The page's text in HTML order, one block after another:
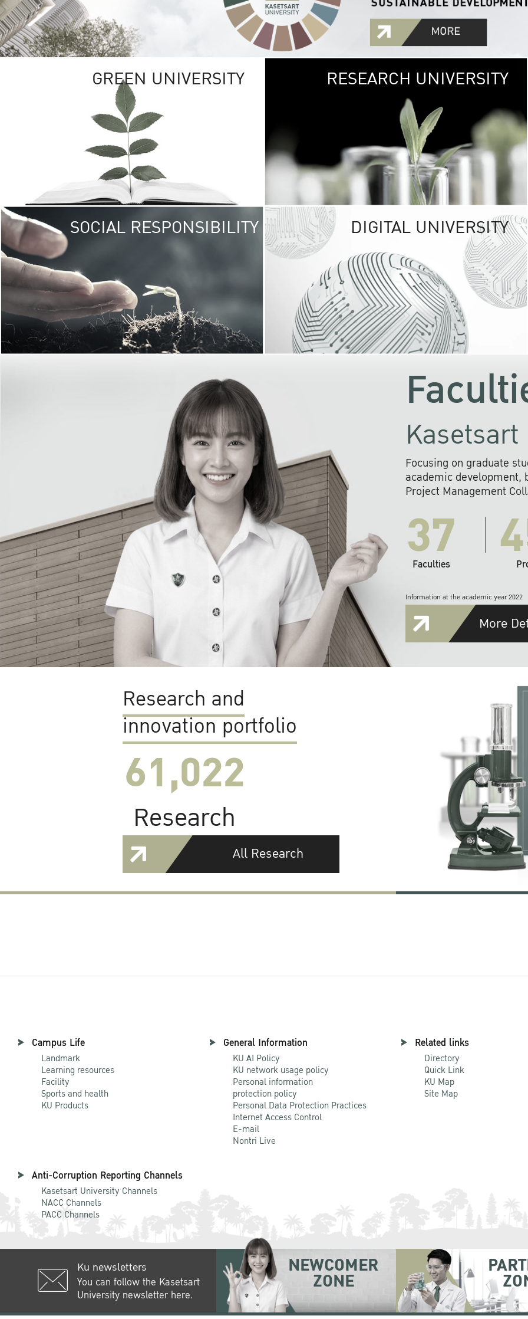
GREEN UNIVERSITY GREEN
The Kasetsart
sprawls
out over 1,400
vibrant green
URBAN
URBAN FARM
RESEARCH UNIVERSITY
SOCIAL RESPONSIBILITY UNIVERSITY
RESPONSIBILITY
KU cooperates with
institutions to build
research networks that
sustainable
problems far into
DIGITAL UNIVERSITY
Focusing on graduate
academic development,
Project Management
37
Faculties
Information at the academic year 2022
More
Research and
innovation portfolio
61,022
Research
All Research
Campus Life
Landmark
Learning resources
Facility
Sports and health
KU Products
General Information
KU AI Policy
KU network usage policy
Personal information
protection policy
Personal Data Protection Practices
Internet Access Control
E-mail
Nontri Live
Related links
Directory
Quick Link
KU Map
Site Map
Anti-Corruption Reporting Channels
Kasetsart University Channels
NACC Channels
PACC Channels
Ku newsletters
You can follow the Kasetsart
University newsletter here.
NEWCOMER
ZONE